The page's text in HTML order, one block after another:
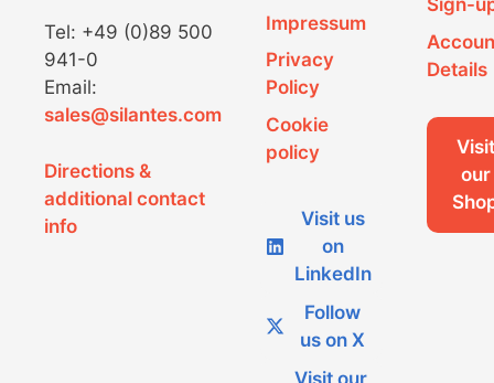
Tel: +49 (0)89 500
941-0
Email:
sales@silantes.com
Directions &
additional contact
info
Impressum
Privacy
Policy
Cookie
policy
Visit us
on
LinkedIn
Follow
us on X
Visit our
Sign-
Details
Visit
our